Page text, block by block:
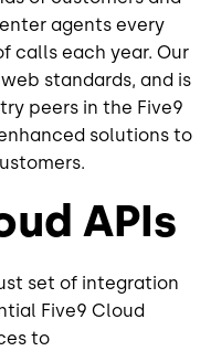
agents every
calls each year. Our
standards, and is
peers in the Five9
solutions to
APIs
set of integration
Five9 Cloud
to